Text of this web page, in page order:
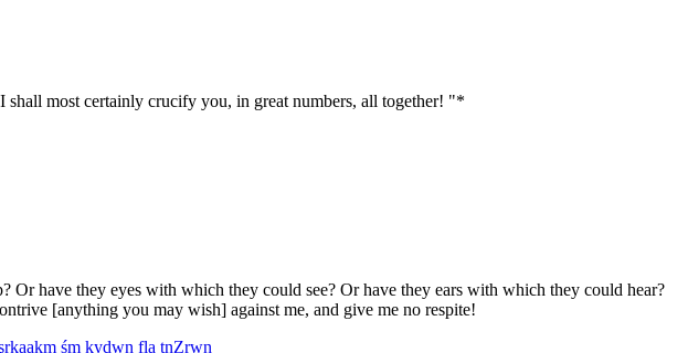
shall most certainly crucify you, in great numbers, all together! "*
have they eyes with which they could see? Or have they ears with which they could hear?
[anything you may wish] against me, and give me no respite!
śm kydwn fla tnZrwn